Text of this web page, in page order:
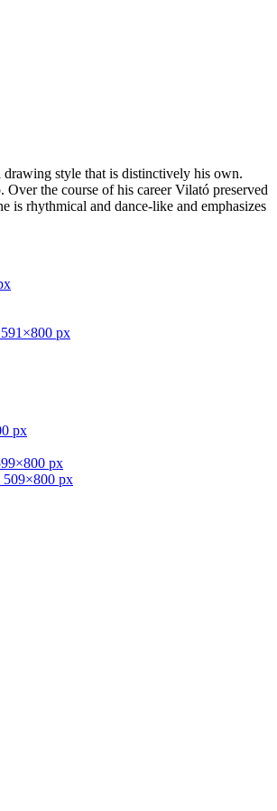
drawing style that is distinctively his own.
the course of his career Vilató preserved
is rhythmical and dance-like and emphasizes